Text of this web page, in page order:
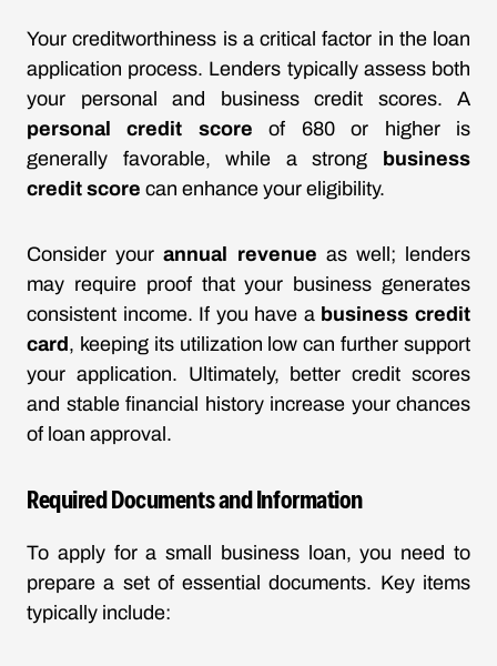
Your creditworthiness is a critical factor in the loan
application process. Lenders typically assess both
your personal and business credit scores. A
personal credit score of 680 or higher is
generally favorable, while a strong
business
credit score can enhance your eligibility.
Consider yourannual revenue as well; lenders
may require proof that your business generates
consistent income. If you have a business credit
card , keeping its utilization low can further support
your application. Ultimately, better credit scores
and stable financial history increase your chances
of loan approval.
Required Documents and Information
To apply for a small business loan, you need to
prepare a set of essential documents. Key items
typically include: